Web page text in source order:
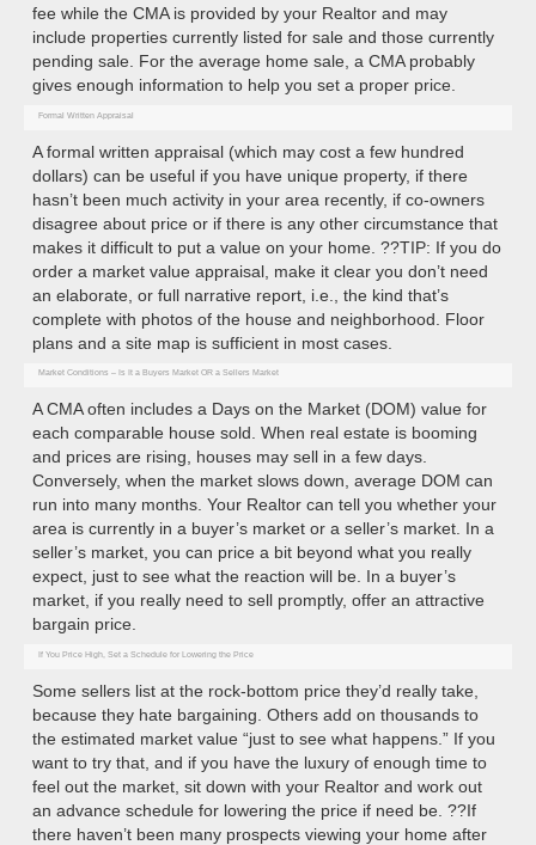
fee while the CMA is provided by your Realtor and may
include properties currently listed for sale and those currently
pending sale. For the average home sale, a CMA probably
gives enough information to help you set a proper price.
Formal Written Appraisal
A formal written appraisal (which may cost a few hundred
dollars) can be useful if you have unique property, if there
hasn’t been much activity in your area recently, if co-owners
disagree about price or if there is any other circumstance that
makes it difficult to put a value on your home. ??TIP: If you do
order a market value appraisal, make it clear you don’t need
an elaborate, or full narrative report, i.e., the kind that’s
complete with photos of the house and neighborhood. Floor
plans and a site map is sufficient in most cases.
Market Conditions – Is It a Buyers Market OR a Sellers Market
A CMA often includes a Days on the Market (DOM) value for
each comparable house sold. When real estate is booming
and prices are rising, houses may sell in a few days.
Conversely, when the market slows down, average DOM can
run into many months. Your Realtor can tell you whether your
area is currently in a buyer’s market or a seller’s market. In a
seller’s market, you can price a bit beyond what you really
expect, just to see what the reaction will be. In a buyer’s
market, if you really need to sell promptly, offer an attractive
bargain price.
If You Price High, Set a Schedule for Lowering the Price
Some sellers list at the rock-bottom price they’d really take,
because they hate bargaining. Others add on thousands to
the estimated market value “just to see what happens.” If you
want to try that, and if you have the luxury of enough time to
feel out the market, sit down with your Realtor and work out
an advance schedule for lowering the price if need be. ??If
there haven’t been many prospects viewing your home after